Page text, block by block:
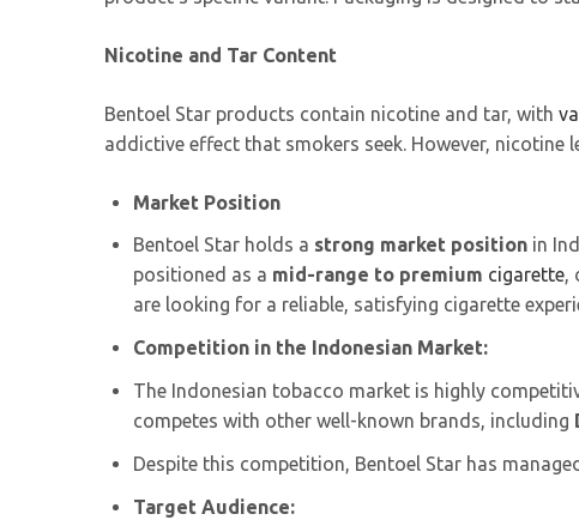
Nicotine and Tar Content
Bentoel Star products contain nicotine and tar, with
addictive effect that smokers seek. However,
Market Position
Bentoel Star holds a strong market position in
positioned as a mid-range to premium cigarette,
are looking for a reliable, satisfying cigarette
Competition in the Indonesian Market:
The Indonesian tobacco market is highly
competes with other well-known brands, including
Despite this competition, Bentoel Star has
Target Audience: